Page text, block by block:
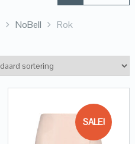
NoBell Rok
SALE!